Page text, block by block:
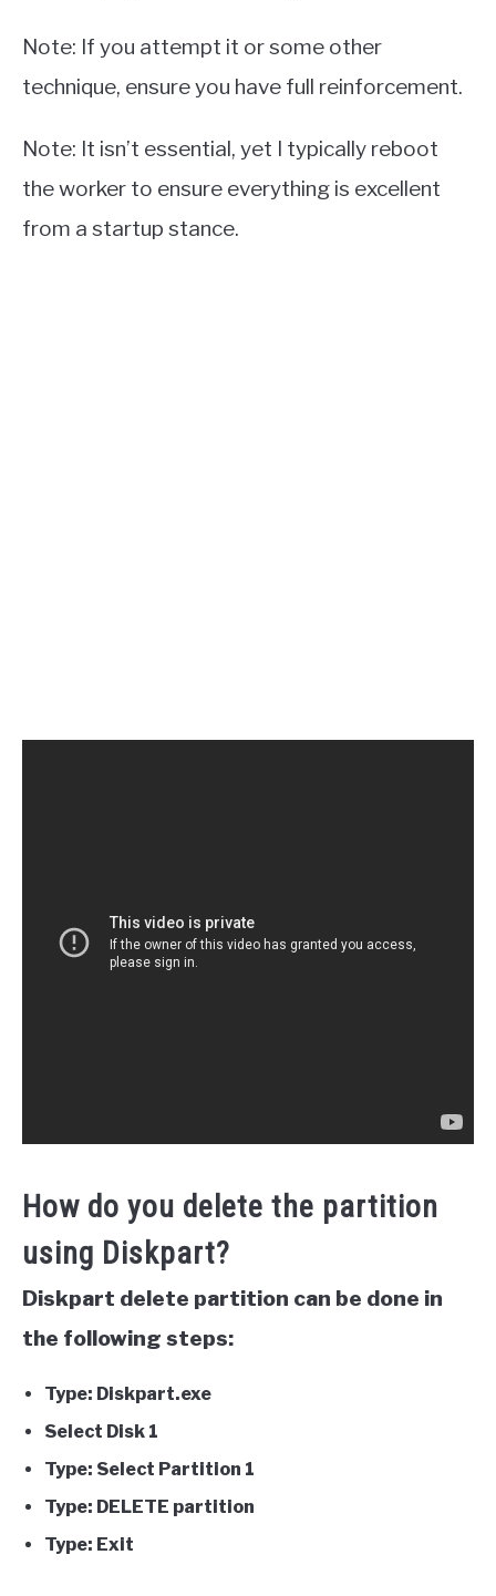
Note: If you attempt it or some other
technique, ensure you have full reinforcement.
Note: It isn’t essential, yet I typically reboot
the worker to ensure everything is excellent
from a startup stance.
How do you delete the partition
using Diskpart?
Diskpart delete partition can be done in
the following steps:
Type: Diskpart.exe
Select Disk 1
Type: Select Partition 1
Type: DELETE partition
Type: Exit